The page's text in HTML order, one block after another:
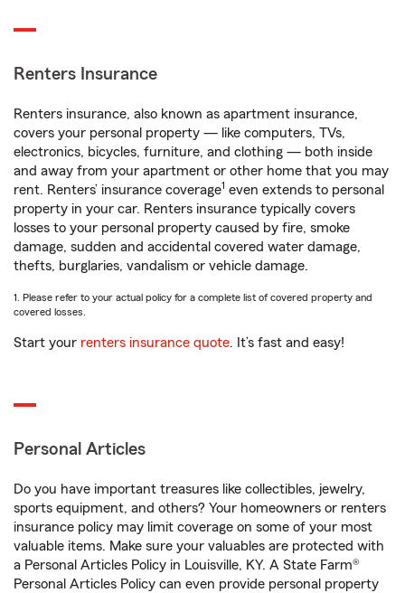
Renters Insurance
Renters insurance, also known as apartment insurance,
covers your personal property — like computers, TVs,
electronics, bicycles, furniture, and clothing — both inside
and away from your apartment or other home that you may
rent. Renters’ insurance coverage1 even extends to personal
property in your car. Renters insurance typically covers
losses to your personal property caused by fire, smoke
damage, sudden and accidental covered water damage,
thefts, burglaries, vandalism or vehicle damage.
1. Please refer to your actual policy for a complete list of covered property and
covered losses.
Start your renters insurance quote. It’s fast and easy!
Personal Articles
Do you have important treasures like collectibles, jewelry,
sports equipment, and others? Your homeowners or renters
insurance policy may limit coverage on some of your most
valuable items. Make sure your valuables are protected with
a Personal Articles Policy in Louisville, KY. A State Farm®
Personal Articles Policy can even provide personal property